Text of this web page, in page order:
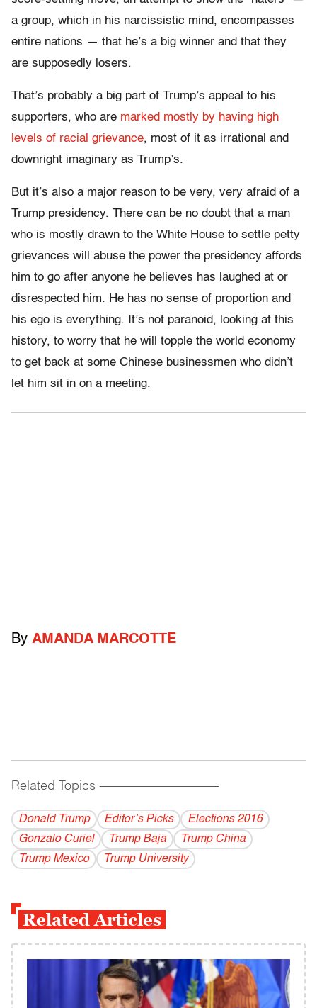
a group, which in his narcissistic mind, encompasses
entire nations — that he’s a big winner and that they
are supposedly losers.
That’s probably a big part of Trump’s appeal to his
supporters, who are marked mostly by having high
levels of racial grievance, most of it as irrational and
downright imaginary as Trump’s.
But it’s also a major reason to be very, very afraid of a
Trump presidency. There can be no doubt that a man
who is mostly drawn to the White House to settle petty
grievances will abuse the power the presidency affords
him to go after anyone he believes has laughed at or
disrespected him. He has no sense of proportion and
his ego is everything. It’s not paranoid, looking at this
history, to worry that he will topple the world economy
to get back at some Chinese businessmen who didn’t
let him sit in on a meeting.
By AMANDA MARCOTTE
Related Topics ------------------------------------------
Donald Trump Editor’s Picks
Elections 2016
Gonzalo Curiel
Trump Baja
Trump China
Trump Mexico
Trump University
Related Articles